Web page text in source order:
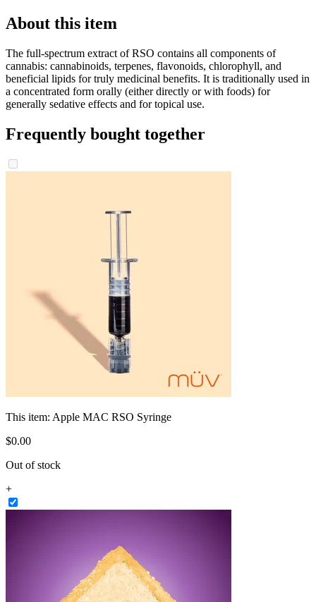
About this item
The full-spectrum extract of RSO contains all components of
cannabis: cannabinoids, terpenes, flavonoids, chlorophyll, and
beneficial lipids for truly medicinal benefits. It is traditionally used in
a concentrated form orally (either directly or with foods) for
generally sedative effects and for topical use.
Frequently bought together
This item: Apple MAC RSO Syringe
$0.00
Out of stock
+